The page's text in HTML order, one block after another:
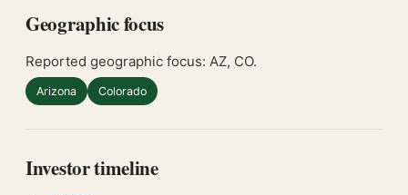
Geographic focus
Reported geographic focus: AZ, CO.
Arizona Colorado
Investor timeline